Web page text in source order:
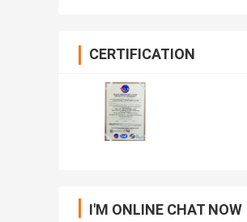
CERTIFICATION
I'M ONLINE CHAT NOW